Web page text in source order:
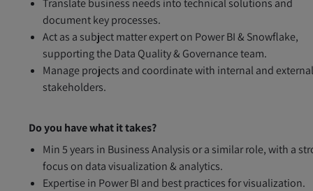
document key processes.
Act as a subject matter expert on Power BI & Snowflake,
supporting the Data Quality & Governance team.
Manage projects and coordinate with internal and
stakeholders.
Do you have what it takes?
Min 5 years in Business Analysis or a similar role, with a
focus on data visualization & analytics.
Expertise in Power BI and best practices for visualization.